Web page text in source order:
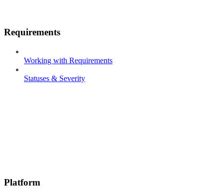
Requirements
Working with Requirements
Statuses & Severity
Platform